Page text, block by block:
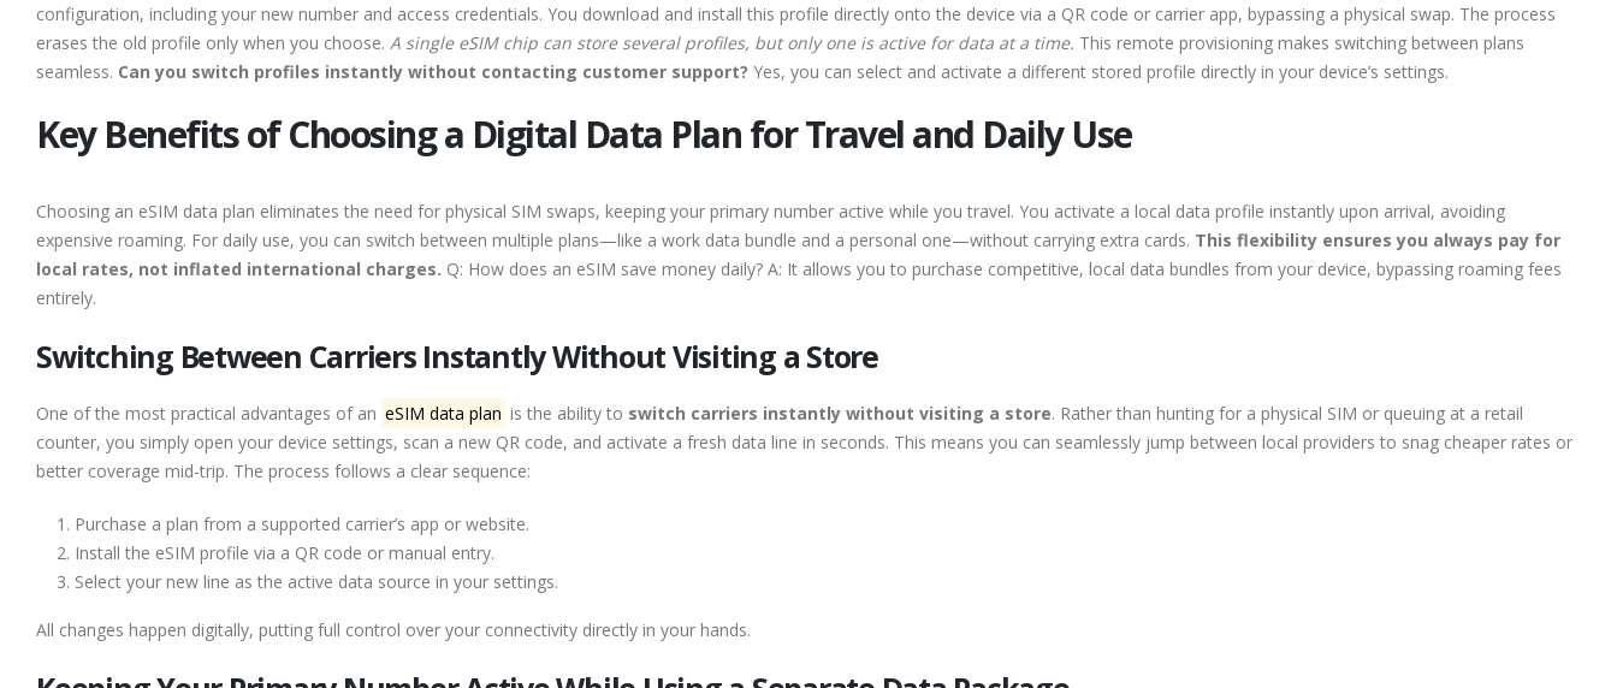
configuration, including your new number and access credentials. You download and install this profile directly onto the device via a QR code or carrier app, bypassing a physical swap. The process
erases the old profile only when you choose. A single eSIM chip can store several profiles, but only one is active for data at a time. This remote provisioning makes switching between plans
seamless. Can you switch profiles instantly without contacting customer support? Yes, you can select and activate a different stored profile directly in your device’s settings.
Key Benefits of Choosing a Digital Data Plan for Travel and Daily Use
Choosing an eSIM data plan eliminates the need for physical SIM swaps, keeping your primary number active while you travel. You activate a local data profile instantly upon arrival, avoiding
expensive roaming. For daily use, you can switch between multiple plans—like a work data bundle and a personal one—without carrying extra cards. This flexibility ensures you always pay for
local rates, not inflated international charges. Q: How does an eSIM save money daily? A: It allows you to purchase competitive, local data bundles from your device, bypassing roaming fees
entirely.
Switching Between Carriers Instantly Without Visiting a Store
One of the most practical advantages of an eSIM data plan is the ability to switch carriers instantly without visiting a store. Rather than hunting for a physical SIM or queuing at a retail
counter, you simply open your device settings, scan a new QR code, and activate a fresh data line in seconds. This means you can seamlessly jump between local providers to snag cheaper rates or
better coverage mid-trip. The process follows a clear sequence:
Purchase a plan from a supported carrier’s app or website.
Install the eSIM profile via a QR code or manual entry.
Select your new line as the active data source in your settings.
All changes happen digitally, putting full control over your connectivity directly in your hands.